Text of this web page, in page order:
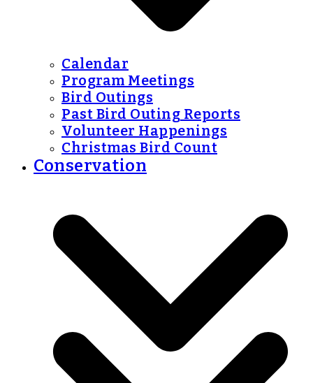
Calendar
Program Meetings
Bird Outings
Past Bird Outing Reports
Volunteer Happenings
Christmas Bird Count
Conservation